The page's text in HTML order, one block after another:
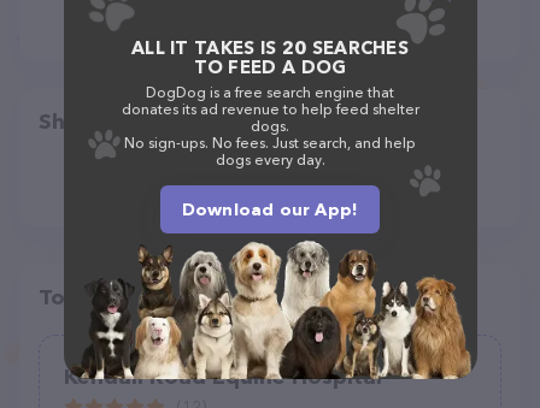
Share
Top pet providers in your area
Kendall Road Equine Hospital
ALL IT TAKES IS 20 SEARCHES
TO FEED A DOG
DogDog is a free search engine that
donates its ad revenue to help feed shelter
dogs.
No sign-ups. No fees. Just search, and help
dogs every day.
Download our App!